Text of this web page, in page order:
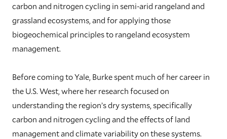
carbon and nitrogen cycling in semi-arid rangeland and
grassland ecosystems, and for applying those
biogeochemical principles to rangeland ecosystem
management.
Before coming to Yale, Burke spent much of her career in
the U.S. West, where her research focused on
understanding the region’s dry systems, specifically
carbon and nitrogen cycling and the effects of land
management and climate variability on these systems.